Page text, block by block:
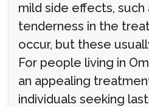
mild side effects, such
tenderness in the
occur, but these
For people living in
an appealing
individuals seeking